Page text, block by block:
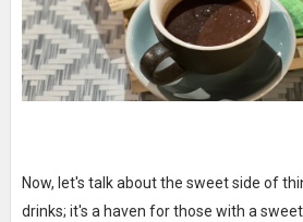
Now, let's talk about the sweet side of
drinks; it's a haven for those with a